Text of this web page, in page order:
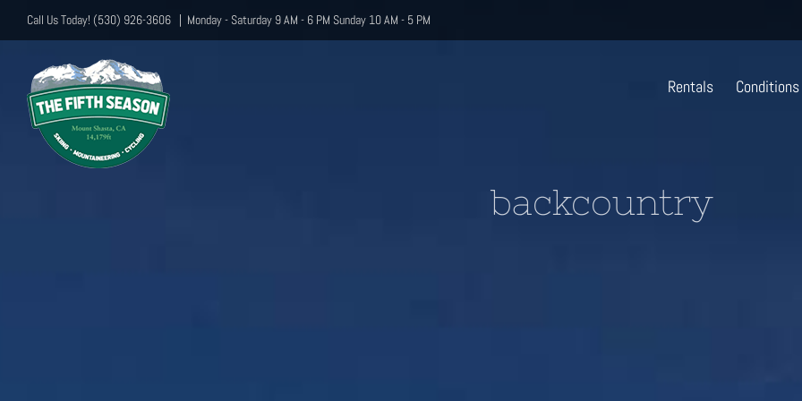
Call Us Today! (530) 926-3606 | Monday - Saturday 9 AM - 6 PM Sunday 10 AM - 5 PM
Rentals Conditions
backcountry